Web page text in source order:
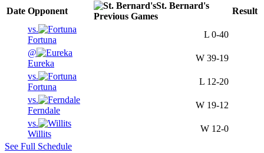
Date Opponent
St. Bernard's
Previous Games
Result
vs.
Fortuna
L 0-40
@
Eureka
W 39-19
vs.
Fortuna
L 12-20
vs.
Ferndale
W 19-12
vs.
Willits
W 12-0
See Full Schedule